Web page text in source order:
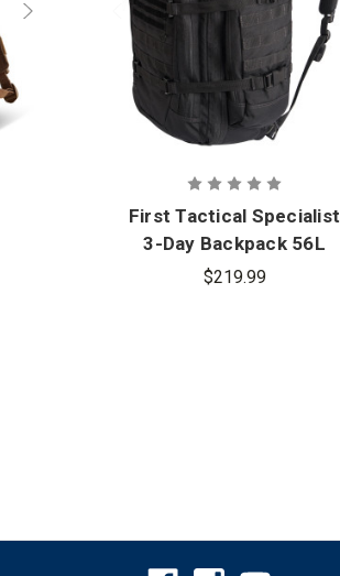
First Tactical Specialist
3-Day Backpack 56L
$219.99